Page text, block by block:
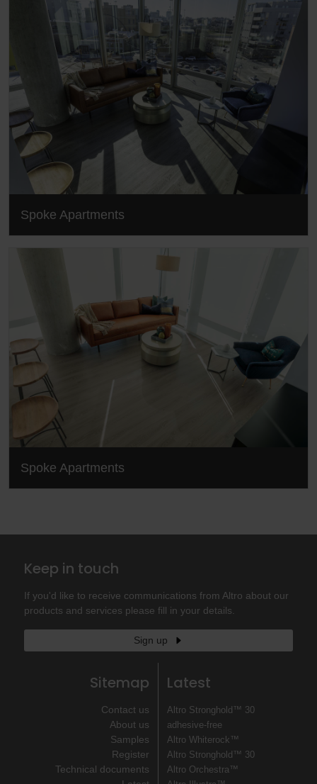
Spoke Apartments
Spoke Apartments
Keep in touch
If you'd like to receive communications from Altro about our
products and services please fill in your details.
Sign up
Sitemap
Contact us
About us
Samples
Register
Technical documents
Latest
Altro Stronghold™ 30
adhesive-free
Altro Whiterock™
Altro Stronghold™ 30
Altro Orchestra™